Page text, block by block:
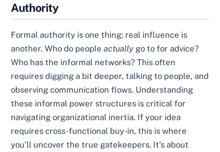
Authority
Formal authority is one thing; real influence is
another. Who do peopleactually go to for advice?
Who has the informal networks? This often
requires digging a bit deeper, talking to people, and
observing communication flows. Understanding
these informal power structures is critical for
navigating organizational inertia. If your idea
requires cross-functional buy-in, this is where
you’ll uncover the true gatekeepers. It’s about